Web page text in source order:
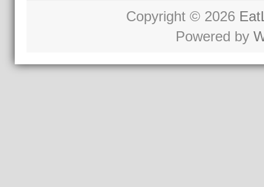
Copyright © 2026
Powered by